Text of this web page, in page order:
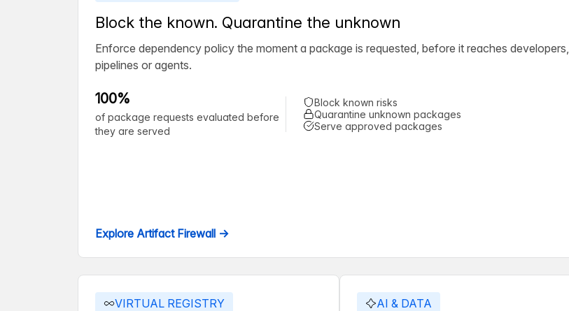
Block the known. Quarantine the unknown
Enforce dependency policy the moment a package is requested, before it reaches developers,
pipelines or agents.
100%
of package requests evaluated before
they are served
Block known risks
Quarantine unknown packages
Serve approved packages
Explore Artifact Firewall →
VIRTUAL REGISTRY AI & DATA